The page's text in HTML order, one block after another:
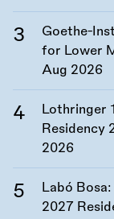
Goethe-
for Lower
Aug 2026
Lothringer
Residency
2026
Labó
2027